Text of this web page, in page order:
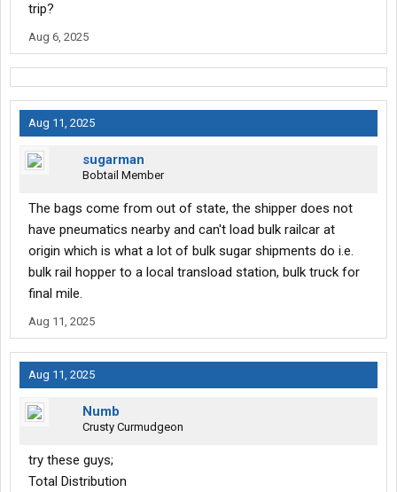
trip?
Aug 6, 2025
Aug 11, 2025
sugarman
Bobtail Member
The bags come from out of state, the shipper does not
have pneumatics nearby and can't load bulk railcar at
origin which is what a lot of bulk sugar shipments do i.e.
bulk rail hopper to a local transload station, bulk truck for
final mile.
Aug 11, 2025
Aug 11, 2025
Numb
Crusty Curmudgeon
try these guys;
Total Distribution